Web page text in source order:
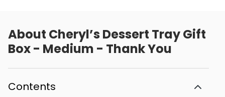
About Cheryl’s Dessert Tray Gift
Box - Medium - Thank You
Contents